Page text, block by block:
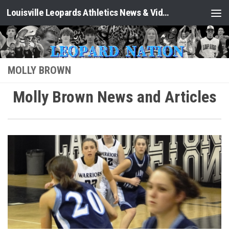
Skip to content Louisville Leopards Athletics News & Video: Leopard Nation
MOLLY BROWN
Molly Brown News and Articles